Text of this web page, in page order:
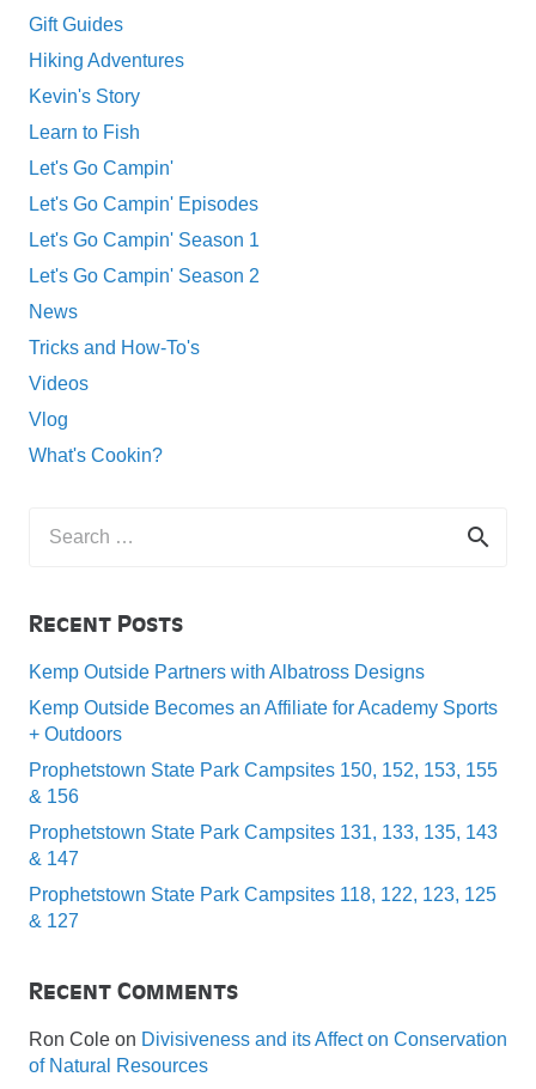
Gift Guides
Hiking Adventures
Kevin's Story
Learn to Fish
Let's Go Campin'
Let's Go Campin' Episodes
Let's Go Campin' Season 1
Let's Go Campin' Season 2
News
Tricks and How-To's
Videos
Vlog
What's Cookin?
Recent Posts
Kemp Outside Partners with Albatross Designs
Kemp Outside Becomes an Affiliate for Academy Sports
+ Outdoors
Prophetstown State Park Campsites 150, 152, 153, 155
& 156
Prophetstown State Park Campsites 131, 133, 135, 143
& 147
Prophetstown State Park Campsites 118, 122, 123, 125
& 127
Recent Comments
Ron Cole on Divisiveness and its Affect on Conservation
of Natural Resources